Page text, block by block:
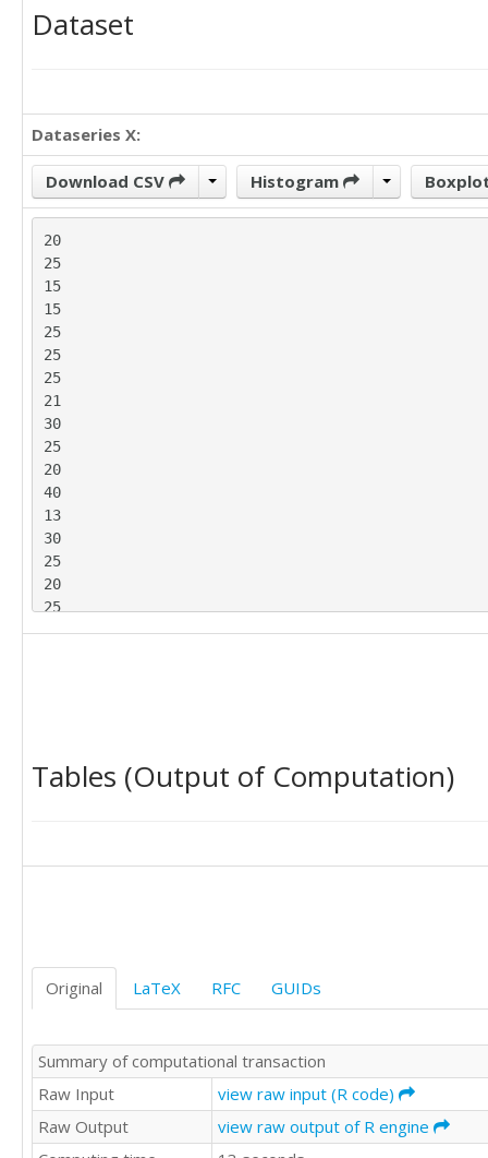
Dataset
Dataseries X:
Download CSV Histogram
20
25
15
15
25
25
25
21
30
25
20
40
13
30
25
20
25
20
12
20
25
20
35
30
25
20
20
Tables (Output of Computation)
Original LaTeX RFC GUIDs
Summary of computational transaction
Raw Input
view raw input (R code)
Raw Output
view raw output of R engine